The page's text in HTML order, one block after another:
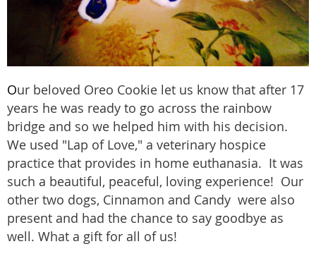
Our beloved Oreo Cookie let us know that after 17
years he was ready to go across the rainbow
bridge and so we helped him with his decision.
We used "Lap of Love," a veterinary hospice
practice that provides in home euthanasia. It was
such a beautiful, peaceful, loving experience! Our
other two dogs, Cinnamon and Candy were also
present and had the chance to say goodbye as
well. What a gift for all of us!